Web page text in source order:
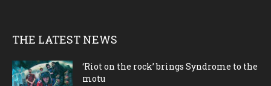
THE LATEST NEWS
‘Riot on the rock’ brings Syndrome to the
motu